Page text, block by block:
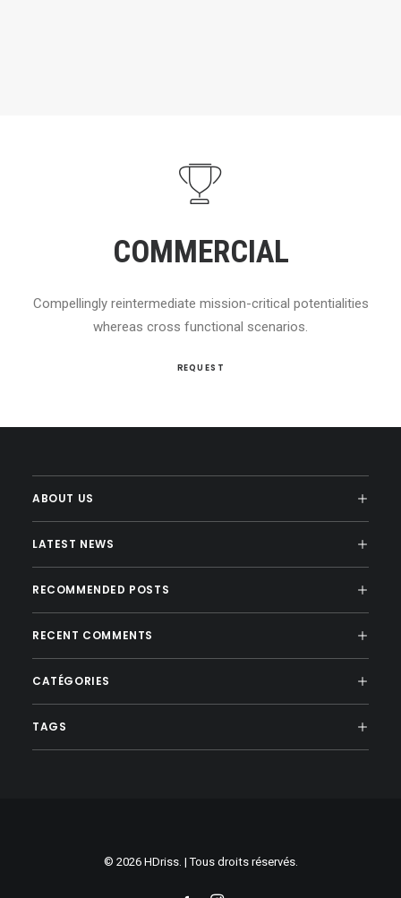
COMMERCIAL
Compellingly reintermediate mission-critical potentialities
whereas cross functional scenarios.
REQUEST
ABOUT US
LATEST NEWS
RECOMMENDED POSTS
RECENT COMMENTS
CATÉGORIES
TAGS
© 2026 HDriss. | Tous droits réservés.